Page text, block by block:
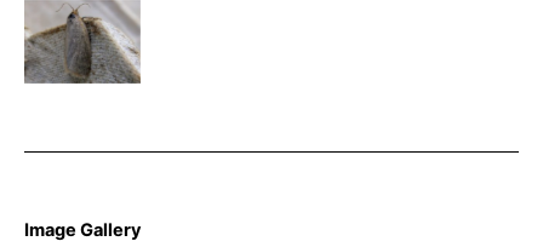
Bilberry
Tortrix –
Buxton –
Image Gallery